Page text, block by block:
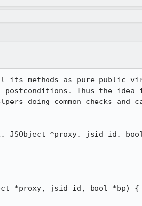
its methods as pure public
Thus the
doing common checks